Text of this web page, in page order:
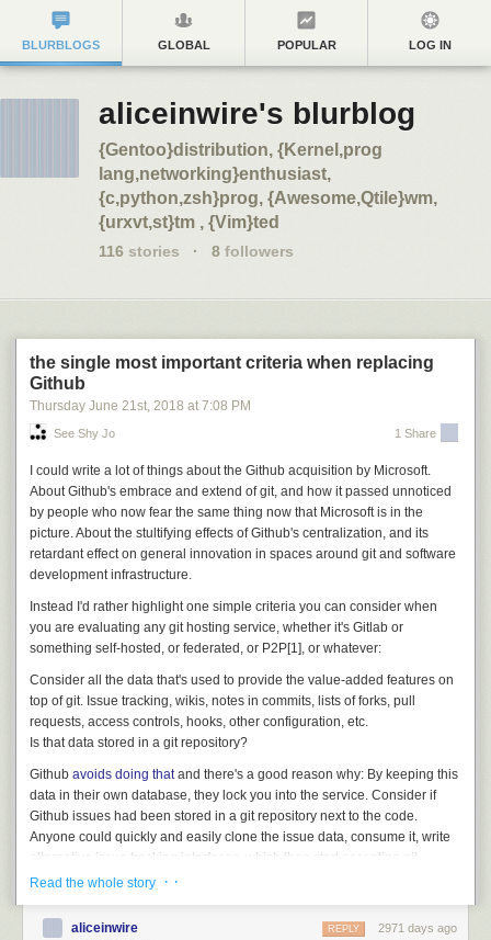
BLURBLOGS GLOBAL POPULAR LOG IN
aliceinwire's blurblog
{Gentoo}distribution, {Kernel,prog
lang,networking}enthusiast,
{c,python,zsh}prog, {Awesome,Qtile}wm,
{urxvt,st}tm , {Vim}ted
116 stories · 8 followers
the single most important criteria when replacing
Github
Thursday June 21st, 2018 at 7:08 PM
See Shy Jo 1 Share
I could write a lot of things about the Github acquisition by Microsoft.
About Github's embrace and extend of git, and how it passed unnoticed
by people who now fear the same thing now that Microsoft is in the
picture. About the stultifying effects of Github's centralization, and its
retardant effect on general innovation in spaces around git and software
development infrastructure.
Instead I'd rather highlight one simple criteria you can consider when
you are evaluating any git hosting service, whether it's Gitlab or
something self-hosted, or federated, or P2P[1], or whatever:
Consider all the data that's used to provide the value-added features on
top of git. Issue tracking, wikis, notes in commits, lists of forks, pull
requests, access controls, hooks, other configuration, etc.
Is that data stored in a git repository?
Github avoids doing thatand there's a good reason why: By keeping this
data in their own database, they lock you into the service. Consider if
Github issues had been stored in a git repository next to the code.
Anyone could quickly and easily clone the issue data, consume it, write
alternative issue tracking interfaces, which then start accepting git
pushes of issue updates and syncing all around. That would have
Instead, Github stuck it in a database, with a rate-limited API, and while
Read the whole story · ·
aliceinwire 2971 days ago
REPLY